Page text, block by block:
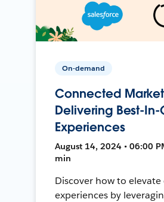
On-demand
Connected
Delivering Best-In-
Experiences
August 14, 2024 • 06:00
min
Discover how to
experiences by